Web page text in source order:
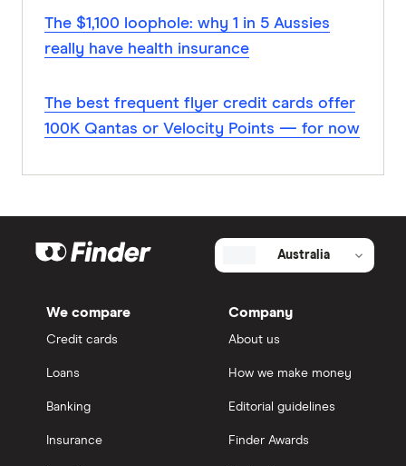
The $1,100 loophole: why 1 in 5 Aussies
really have health insurance
The best frequent flyer credit cards offer
100K Qantas or Velocity Points — for now
Australia
We compare
Credit cards
Loans
Banking
Insurance
Company
About us
How we make money
Editorial guidelines
Finder Awards